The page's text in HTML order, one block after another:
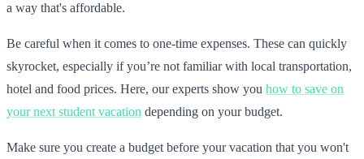
a way that's affordable.
Be careful when it comes to one-time expenses. These can quickly
skyrocket, especially if you’re not familiar with local transportation,
hotel and food prices. Here, our experts show you how to save on
your next student vacation depending on your budget.
Make sure you create a budget before your vacation that you won't